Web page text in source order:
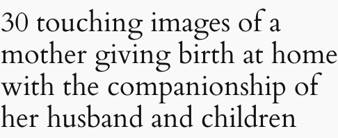
30 touching images of a
mother giving birth at home
with the companionship of
her husband and children